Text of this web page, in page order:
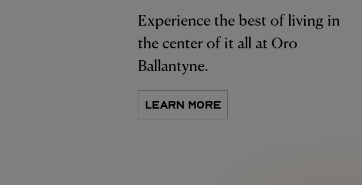
Experience the best of living in
the center of it all at Oro
Ballantyne.
LEARN MORE